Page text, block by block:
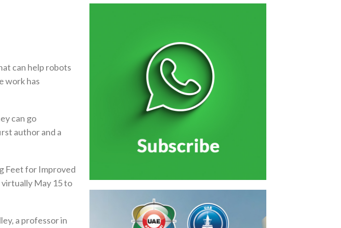
can help robots
work has
can go
author and a
Feet for Improved
May 15 to
a professor in